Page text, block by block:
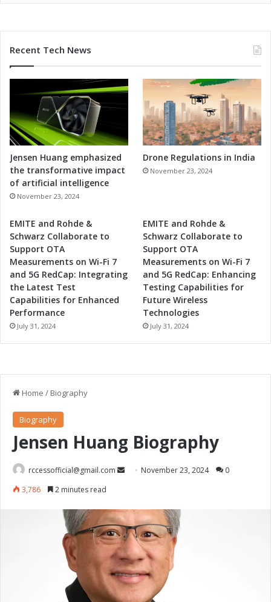
e
o
a
n
d
o
f
U
n
d
e
r
t
a
n
d
i
n
g
Recent Tech News
Jensen Huang emphasized
the transformative impact
of artificial intelligence
November 23, 2024
Drone Regulations in India
November 23, 2024
EMITE and Rohde &
Schwarz Collaborate to
Support OTA
Measurements on Wi-Fi 7
and 5G RedCap: Integrating
the Latest Test
Capabilities for Enhanced
Performance
July 31, 2024
EMITE and Rohde &
Schwarz Collaborate to
Support OTA
Measurements on Wi-Fi 7
and 5G RedCap: Enhancing
Testing Capabilities for
Future Wireless
Technologies
July 31, 2024